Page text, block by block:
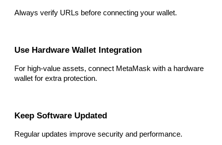
Always verify URLs before connecting your wallet.
Use Hardware Wallet Integration
For high-value assets, connect MetaMask with a hardware
wallet for extra protection.
Keep Software Updated
Regular updates improve security and performance.